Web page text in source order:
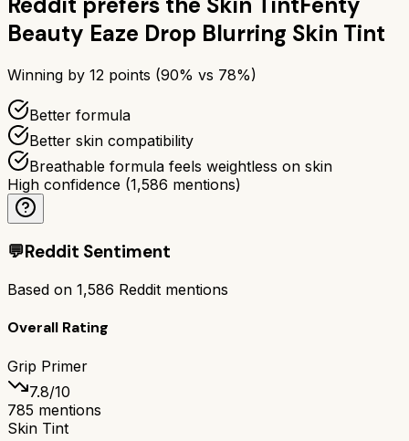
Beauty Eaze Drop Blurring Skin Tint
Winning by 12 points (90% vs 78%)
Better formula
Better skin compatibility
Breathable formula feels weightless on skin
High confidence (1,586 mentions)
💬Reddit Sentiment
Based on 1,586 Reddit mentions
Overall Rating
Grip Primer
7.8/10
785 mentions
Skin Tint